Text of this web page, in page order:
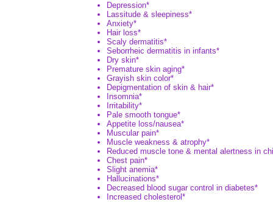
Depression*
Lassitude & sleepiness*
Anxiety*
Hair loss*
Scaly dermatitis*
Seborrheic dermatitis in infants*
Dry skin*
Premature skin aging*
Grayish skin color*
Depigmentation of skin & hair*
Insomnia*
Irritability*
Pale smooth tongue*
Appetite loss/nausea*
Muscular pain*
Muscle weakness & atrophy*
Reduced muscle tone & mental alertness in
Chest pain*
Slight anemia*
Hallucinations*
Decreased blood sugar control in diabetes*
Increased cholesterol*